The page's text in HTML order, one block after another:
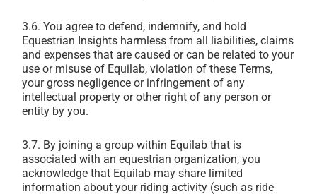
3.6. You agree to defend, indemnify, and hold
Equestrian Insights harmless from all liabilities, claims
and expenses that are caused or can be related to your
use or misuse of Equilab, violation of these Terms,
your gross negligence or infringement of any
intellectual property or other right of any person or
entity by you.
3.7. By joining a group within Equilab that is
associated with an equestrian organization, you
acknowledge that Equilab may share limited
information about your riding activity (such as ride